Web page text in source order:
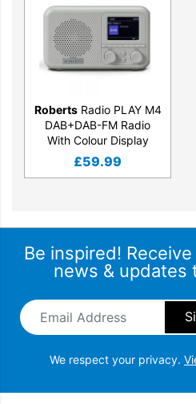
RobertsRadio PLAY M4
DAB+DAB-FM Radio
With Colour Display
£59.99
Be inspired!
news & updates
Email Address
We respect your privacy.